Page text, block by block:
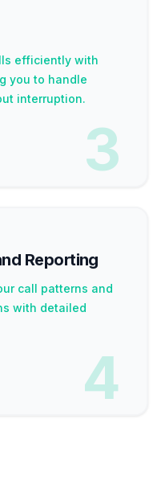
efficiently with
you to handle
interruption.
3
Reporting
call patterns and
with detailed
4